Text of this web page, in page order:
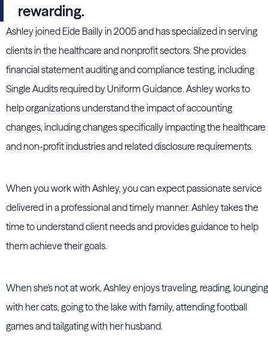
rewarding.
Ashley joined Eide Bailly in 2005 and has specialized in serving
clients in the healthcare and nonprofit sectors. She provides
financial statement auditing and compliance testing, including
Single Audits required by Uniform Guidance. Ashley works to
help organizations understand the impact of accounting
changes, including changes specifically impacting the healthcare
and non-profit industries and related disclosure requirements.
When you work with Ashley, you can expect passionate service
delivered in a professional and timely manner. Ashley takes the
time to understand client needs and provides guidance to help
them achieve their goals.
When she's not at work, Ashley enjoys traveling, reading, lounging
with her cats, going to the lake with family, attending football
games and tailgating with her husband.